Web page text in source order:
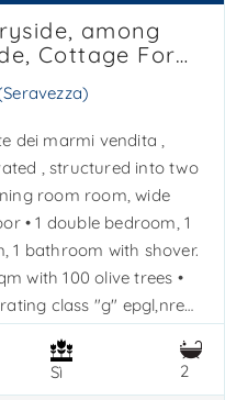
among
Cottage For
dei marmi vendita ,
, structured into two
room room, wide
• 1 double bedroom, 1
1 bathroom with shover.
with 100 olive trees •
class "g" epgl,nren
information - tel. +
Sì 2